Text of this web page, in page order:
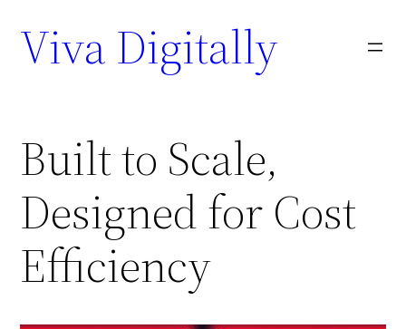
Viva Digitally
Built to Scale,
Designed for Cost
Efficiency